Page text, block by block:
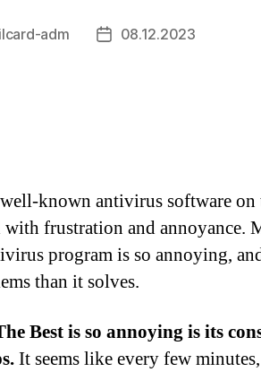
adm
Post08.12.2023
known antivirus software on
with frustration and annoyance.
program is so annoying,
than it solves.
Best is so annoying is its
It seems like every few